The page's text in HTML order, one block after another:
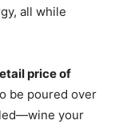
all while
price of
be poured over
your